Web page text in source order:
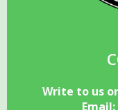
Write to us
Email: